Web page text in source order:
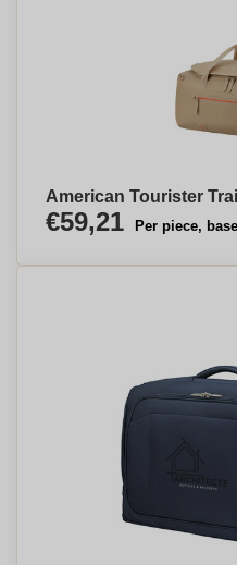
American Tourister
€59,21 Per piece,